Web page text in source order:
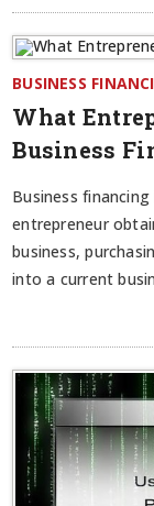
BUSINESS
What
Business
Business
entrepreneur
business,
into a current